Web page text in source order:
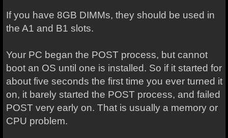
If you have 8GB DIMMs, they should be used in
the A1 and B1 slots.
Your PC began the POST process, but cannot
boot an OS until one is installed. So if it started for
about five seconds the first time you ever turned it
on, it barely started the POST process, and failed
POST very early on. That is usually a memory or
CPU problem.